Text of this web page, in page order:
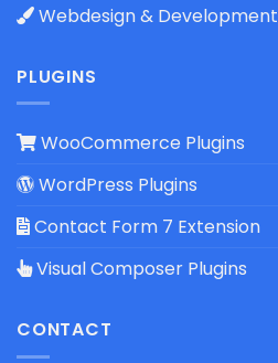
Webdesign & Development
PLUGINS
WooCommerce Plugins
WordPress Plugins
Contact Form 7 Extension
Visual Composer Plugins
CONTACT